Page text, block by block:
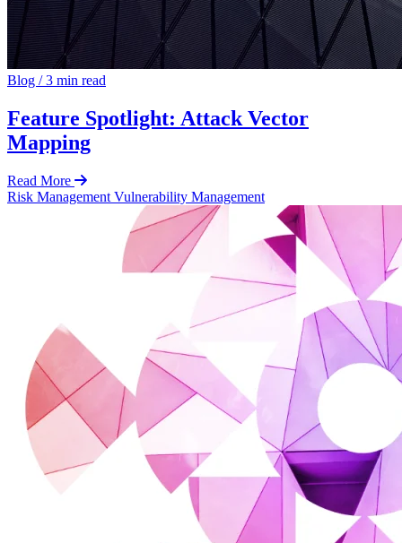
Blog /3 min read
Feature Spotlight: Attack Vector
Mapping
Read More
Risk Management Vulnerability Management